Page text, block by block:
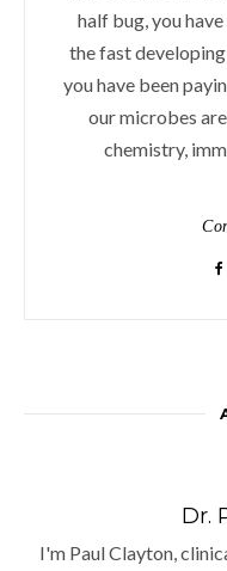
half bug, you
the fast
you have been
our microbes
chemistry,
Dr.
I'm Paul Clayton,